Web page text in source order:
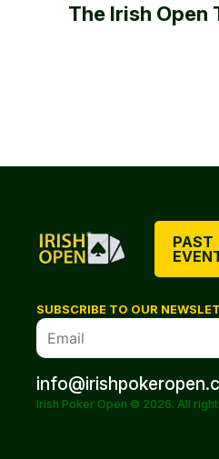
The Irish Open
PAST
SUBSCRIBE TO OUR
Irish Poker Open © 2026. All